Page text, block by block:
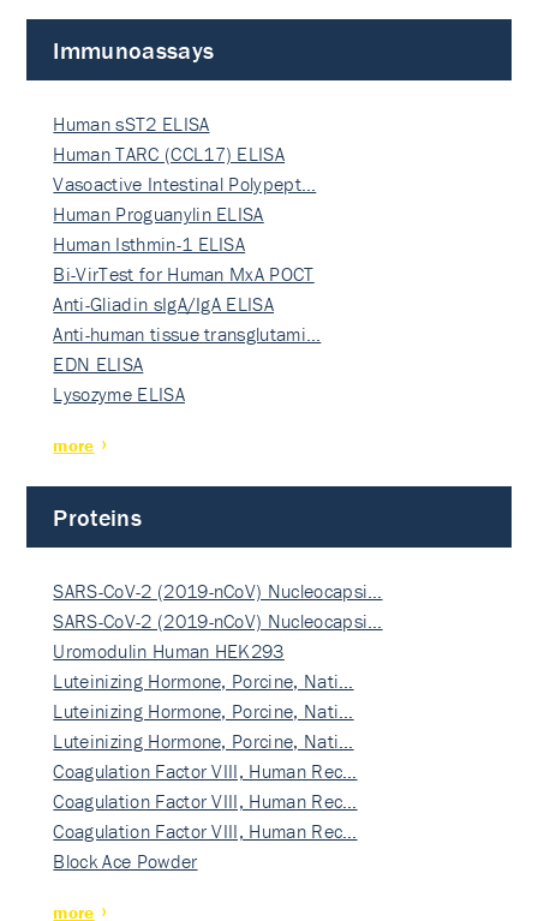
Immunoassays
Human sST2 ELISA
Human TARC (CCL17) ELISA
Vasoactive Intestinal Polypept…
Human Proguanylin ELISA
Human Isthmin-1 ELISA
Bi-VirTest for Human MxA POCT
Anti-Gliadin sIgA/IgA ELISA
Anti-human tissue transglutami…
EDN ELISA
Lysozyme ELISA
more
Proteins
SARS-CoV-2 (2019-nCoV) Nucleocapsi…
SARS-CoV-2 (2019-nCoV) Nucleocapsi…
Uromodulin Human HEK293
Luteinizing Hormone, Porcine, Nati…
Luteinizing Hormone, Porcine, Nati…
Luteinizing Hormone, Porcine, Nati…
Coagulation Factor VIII, Human Rec…
Coagulation Factor VIII, Human Rec…
Coagulation Factor VIII, Human Rec…
Block Ace Powder
more